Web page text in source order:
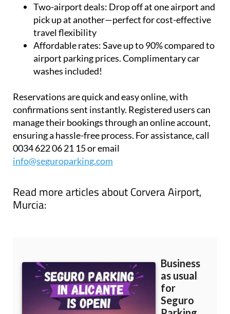
Two-airport deals: Drop off at one airport and
pick up at another—perfect for cost-effective
travel flexibility
Affordable rates:Save up to 90% compared to
airport parking prices. Complimentary car
washes included!
Reservations are quick and easy online, with
confirmations sent instantly. Registered users can
manage their bookings through an online account,
ensuring a hassle-free process. For assistance, call
0034 622 06 21 15 or email
info@seguroparking.com
Read more articles aboutCorvera Airport,
Murcia: